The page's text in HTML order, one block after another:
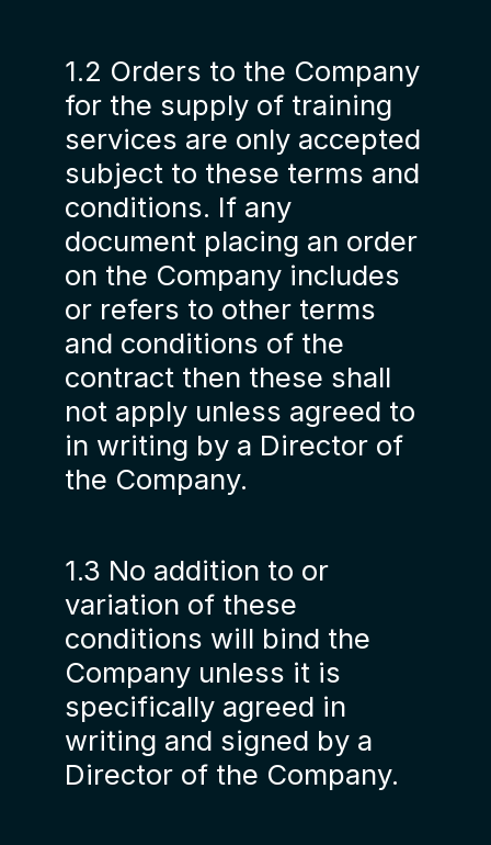
1.2 Orders to the Company
for the supply of training
services are only accepted
subject to these terms and
conditions. If any
document placing an order
on the Company includes
or refers to other terms
and conditions of the
contract then these shall
not apply unless agreed to
in writing by a Director of
the Company.
1.3 No addition to or
variation of these
conditions will bind the
Company unless it is
specifically agreed in
writing and signed by a
Director of the Company.